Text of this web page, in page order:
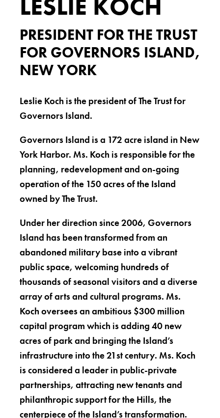
LESLIE KOCH
PRESIDENT FOR THE TRUST
FOR GOVERNORS ISLAND,
NEW YORK
Leslie Koch is the president of The Trust for
Governors Island.
Governors Island is a 172 acre island in New
York Harbor. Ms. Koch is responsible for the
planning, redevelopment and on-going
operation of the 150 acres of the Island
owned by The Trust.
Under her direction since 2006, Governors
Island has been transformed from an
abandoned military base into a vibrant
public space, welcoming hundreds of
thousands of seasonal visitors and a diverse
array of arts and cultural programs. Ms.
Koch oversees an ambitious $300 million
capital program which is adding 40 new
acres of park and bringing the Island’s
infrastructure into the 21st century. Ms. Koch
is considered a leader in public-private
partnerships, attracting new tenants and
philanthropic support for the Hills, the
centerpiece of the Island’s transformation.